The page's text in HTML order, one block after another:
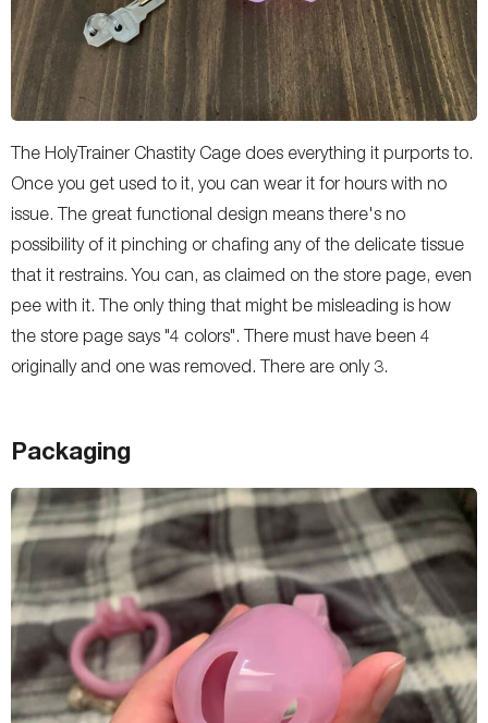
The HolyTrainer Chastity Cage does everything it purports to.
Once you get used to it, you can wear it for hours with no
issue. The great functional design means there's no
possibility of it pinching or chafing any of the delicate tissue
that it restrains. You can, as claimed on the store page, even
pee with it. The only thing that might be misleading is how
the store page says "4 colors". There must have been 4
originally and one was removed. There are only 3.
Packaging